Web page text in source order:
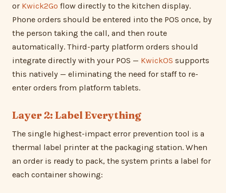
or Kwick2Go flow directly to the kitchen display.
Phone orders should be entered into the POS once, by
the person taking the call, and then route
automatically. Third-party platform orders should
integrate directly with your POS — KwickOS supports
this natively — eliminating the need for staff to re-
enter orders from platform tablets.
Layer 2: Label Everything
The single highest-impact error prevention tool is a
thermal label printer at the packaging station. When
an order is ready to pack, the system prints a label for
each container showing: